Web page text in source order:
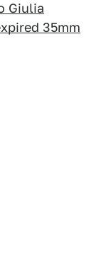
Giulia
35mm